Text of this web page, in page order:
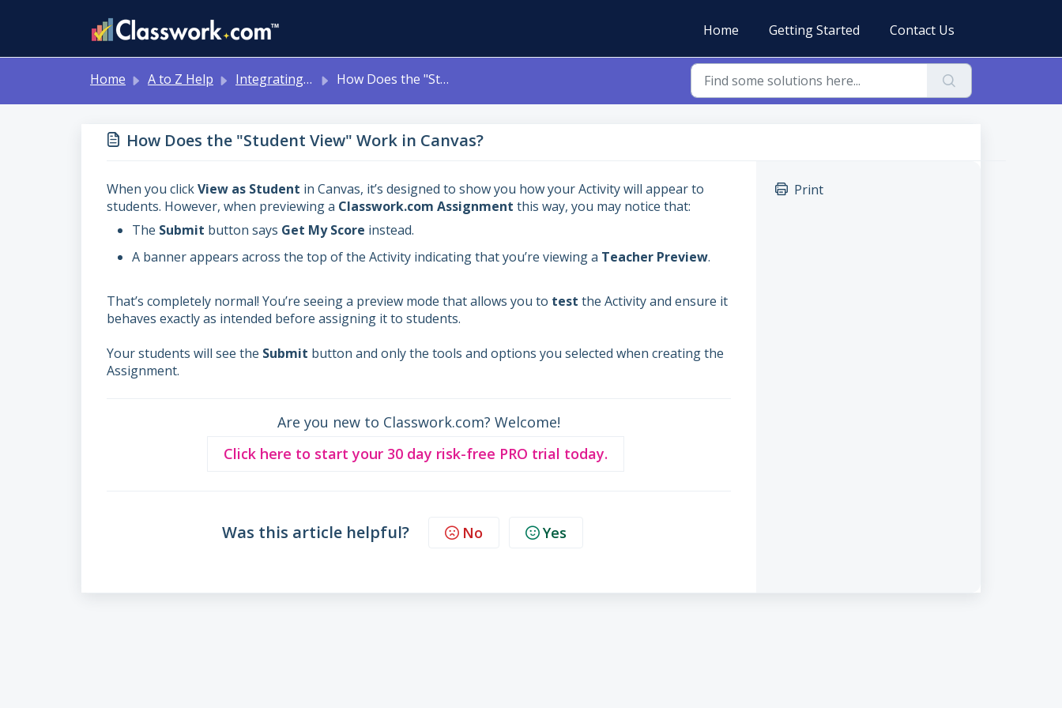
Home
Getting Started Contact Us
Home A to Z Help Integrating with Other Systems: Google Classroom, Canvas, Schoology, MS Teams How Does the "Student View" Work in Canvas?
How Does the "Student View" Work in Canvas?
When you clickView as Student in Canvas, it’s designed to show you how your Activity will appear to
students. However, when previewing a Classwork.com Assignment this way, you may notice that:
The Submit button says Get My Score instead.
A banner appears across the top of the Activity indicating that you’re viewing a Teacher Preview.
That’s completely normal! You’re seeing a preview mode that allows you to test the Activity and ensure it
behaves exactly as intended before assigning it to students.
Your students will see the Submit button and only the tools and options you selected when creating the
Assignment.
Are you new to Classwork.com? Welcome!
Click here to start your 30 day risk-free PRO trial today.
Was this article helpful? No Yes
Print